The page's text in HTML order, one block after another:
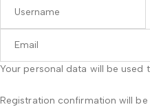
Your personal data will be
Registration confirmation will